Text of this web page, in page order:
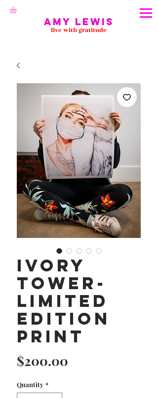
Amy Lewis
live with gratitude
Ivory
Tower-
Limited
Edition
Print
$200.00
Quantity *